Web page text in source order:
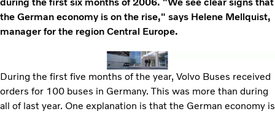
the German economy is on the rise," says Helene Mellquist,
manager for the region Central Europe.
During the first five months of the year, Volvo Buses received
orders for 100 buses in Germany. This was more than during
all of last year. One explanation is that the German economy is